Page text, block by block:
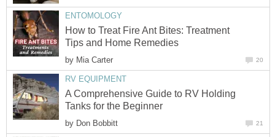
ENTOMOLOGY
How to Treat Fire Ant Bites: Treatment
Tips and Home Remedies
by Mia Carter 20
RV EQUIPMENT
A Comprehensive Guide to RV Holding
Tanks for the Beginner
by Don Bobbitt 21